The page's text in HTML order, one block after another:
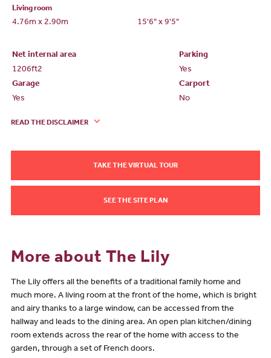
Living room
4.76m x 2.90m 15'6" x 9'5"
Net internal area
Parking
1206ft2
Yes
Garage
Carport
Yes
No
READ THE DISCLAIMER
TAKE THE VIRTUAL TOUR
SEE THE SITE PLAN
More about The Lily
The Lily offers all the benefits of a traditional family home and
much more. A living room at the front of the home, which is bright
and airy thanks to a large window, can be accessed from the
hallway and leads to the dining area. An open plan kitchen/dining
room extends across the rear of the home with access to the
garden, through a set of French doors.